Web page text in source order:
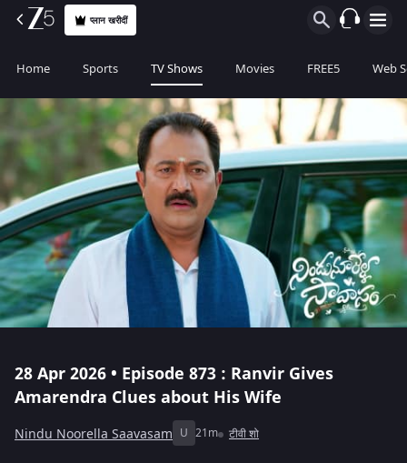
प्लान खरीदीं
Home Sports TV Shows Movies FREE5 Web
28 Apr 2026 • Episode 873 : Ranvir Gives
Amarendra Clues about His Wife
Nindu Noorella Saavasam U 21m टीवी शो